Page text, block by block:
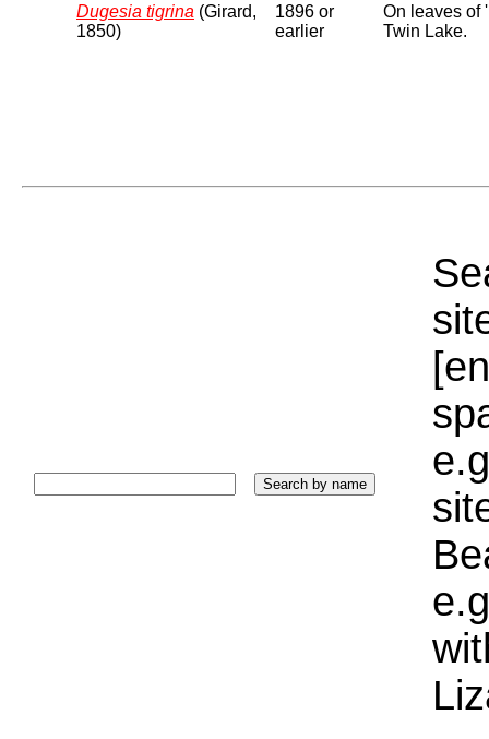
Dugesia tigrina (Girard,
1850)
1896 or
earlier
On leaves of
Twin Lake.